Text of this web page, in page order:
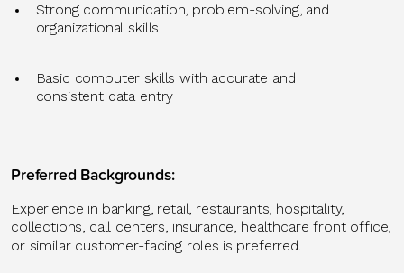
Strong communication, problem-solving, and
organizational skills
Basic computer skills with accurate and
consistent data entry
Preferred Backgrounds:
Experience in banking, retail, restaurants, hospitality,
collections, call centers, insurance, healthcare front office,
or similar customer-facing roles is preferred.